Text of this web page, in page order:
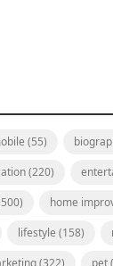
(55)
(220)
home
lifestyle (158)
(322) pet